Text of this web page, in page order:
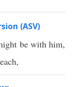
(ASV)
be with him,